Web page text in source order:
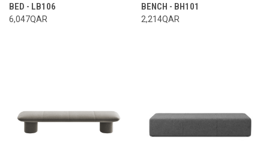
BED - LB106
6,047QAR
BENCH - BH101
2,214QAR